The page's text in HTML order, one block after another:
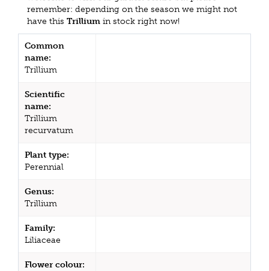
remember: depending on the season we might not
have this Trillium in stock right now!
Common
name:
Trillium
Scientific
name:
Trillium
recurvatum
Plant type:
Perennial
Genus:
Trillium
Family:
Liliaceae
Flower colour: